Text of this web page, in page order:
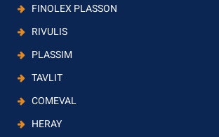
FINOLEX PLASSON
RIVULIS
PLASSIM
TAVLIT
COMEVAL
HERAY